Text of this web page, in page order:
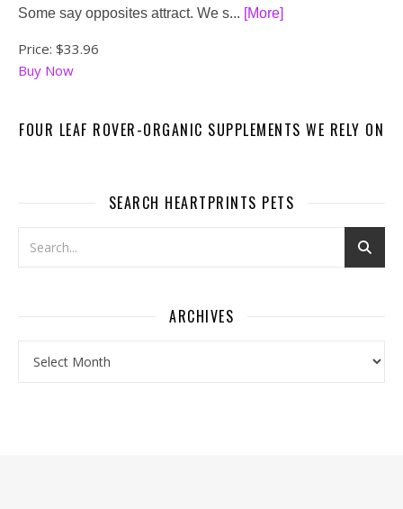
Some say opposites attract. We s... [More]
Price: $33.96
Buy Now
FOUR LEAF ROVER-ORGANIC SUPPLEMENTS WE RELY ON
SEARCH HEARTPRINTS PETS
ARCHIVES